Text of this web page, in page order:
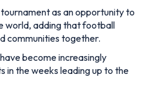
as an opportunity to
world, adding that football
communities together.
become increasingly
in the weeks leading up to the